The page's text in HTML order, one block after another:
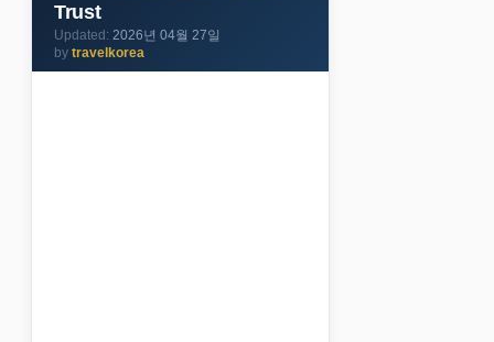
Trust
2026년 04월 27일
by travelkorea